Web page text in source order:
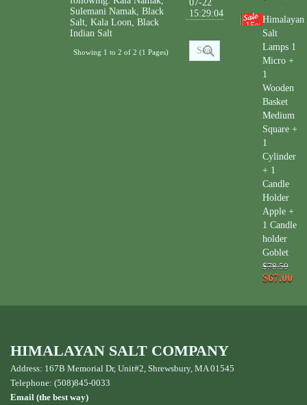
Sulemani Namak, Black
Salt, Kala Loon, Black
Indian Salt
Showing 1 to 2 of 2 (1 Pages)
07-22
15:29:04
15%
Himalayan
Salt
Lamps 1
Micro +
1
Wooden
Basket
Medium
Square +
1
Cylinder
+ 1
Candle
Holder
Apple +
1 Candle
holder
Goblet
$78.50
$67.00
HIMALAYAN SALT COMPANY
Address: 167B Memorial Dr, Unit#2, Shrewsbury, MA 01545
Telephone: (508)845-0033
Email (the best way)